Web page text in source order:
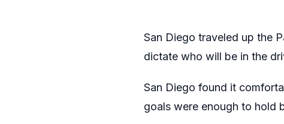
San Diego traveled up the
dictate who will be in the
San Diego found it
goals were enough to hold